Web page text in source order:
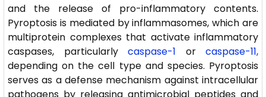
and the release of pro-inflammatory contents.
Pyroptosis is mediated by inflammasomes, which are
multiprotein complexes that activate inflammatory
caspases, particularly caspase-1 or caspase-11,
depending on the cell type and species. Pyroptosis
serves as a defense mechanism against intracellular
pathogens by releasing antimicrobial peptides and